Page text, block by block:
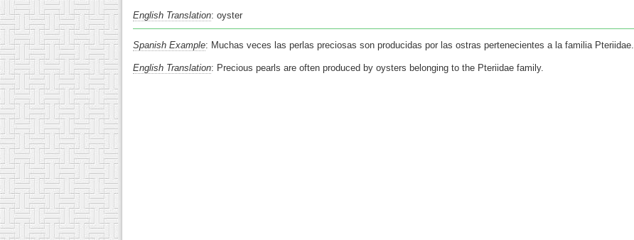
English Translation: oyster
Spanish Example: Muchas veces las perlas preciosas son producidas por las ostras pertenecientes a la familia Pteriidae.
English Translation: Precious pearls are often produced by oysters belonging to the Pteriidae family.